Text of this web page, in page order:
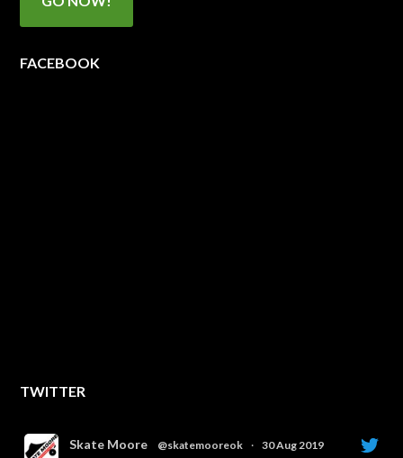
FACEBOOK
TWITTER
Skate Moore @skatemooreok · 30 Aug 2019